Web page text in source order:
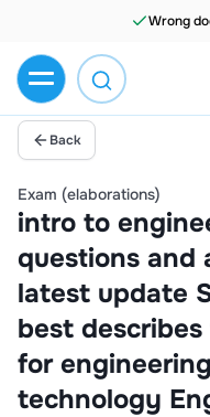
Wrong
Back
Exam (elaborations)
intro to
questions and
latest update
best
for
technology